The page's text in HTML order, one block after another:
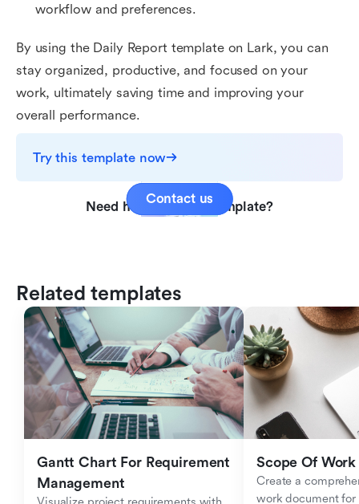
workflow and preferences.
By using the Daily Report template on Lark, you can
stay organized, productive, and focused on your
work, ultimately saving time and improving your
overall performance.
Try this template now
Need help with this template?
Contact us
Related templates
Gantt Chart For Requirement
Management
Scope Of Work
Create a
work document